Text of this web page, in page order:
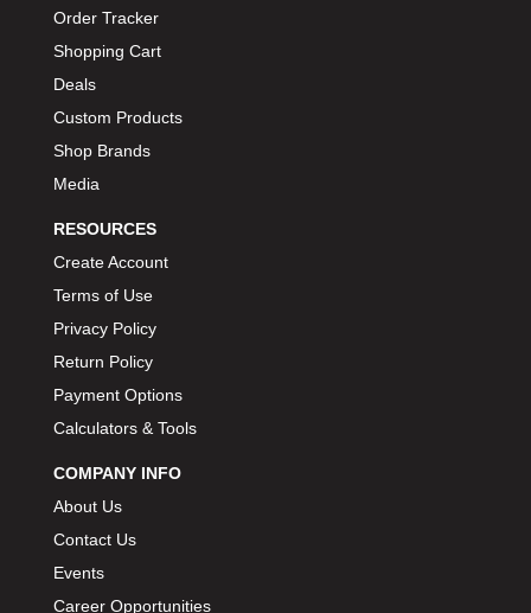
BILL MILLER ENGINEERING
BILLET SPECIALTIES
BILSTEIN
BIONDO RACING PRODUCTS
BORLA
BOSCH MOTORSPORT
BOWLER PERFORMANCE TRANSMISSION
BOYCE
BRAD PENN
BRAILLE AUTO BATTERY
BREMBO
Order Tracker
Shopping Cart
Deals
Custom Products
Shop Brands
Media
RESOURCES
Create Account
Terms of Use
Privacy Policy
Return Policy
Payment Options
Calculators & Tools
COMPANY INFO
About Us
Contact Us
Events
Career Opportunities